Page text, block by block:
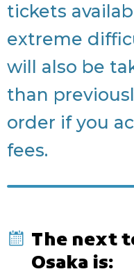
tickets
extreme
will also be
than
order if you
fees.
The next
Osaka is: